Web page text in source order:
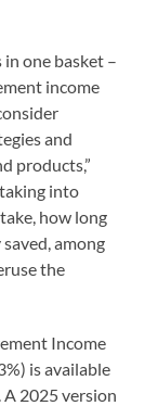
one basket –
income
and
products,”
taking into
how long
among
the
Income
is available
2025 version